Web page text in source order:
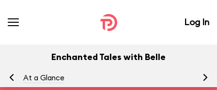
Log In
Enchanted Tales with Belle
At a Glance